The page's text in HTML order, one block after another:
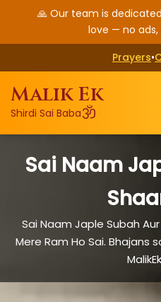
🙏 Our team is
love — no
Prayers•
Malik Ek
Shirdi Sai Babaॐ
Sai Naam
Sai Naam Japle Subah
Mere Ram Ho Sai.